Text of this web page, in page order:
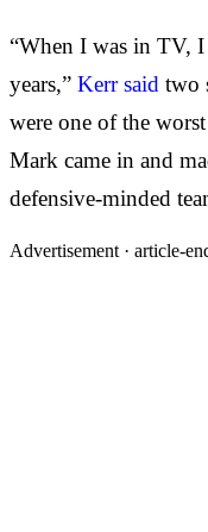
“When I was in TV,
years,” Kerr said two
were one of the
Mark came in and
defensive-minded
Advertisement · article-